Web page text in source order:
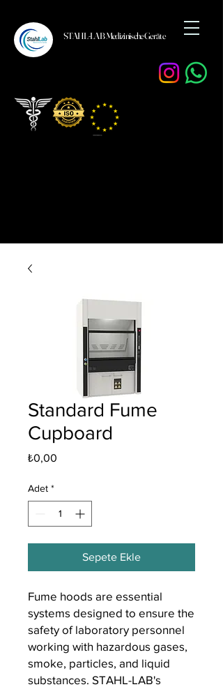
STAHL-LAB Medizinische Geräte
Standard Fume
Cupboard
₺0,00
Adet *
Sepete Ekle
Fume hoods are essential
systems designed to ensure the
safety of laboratory personnel
working with hazardous gases,
smoke, particles, and liquid
substances. STAHL-LAB's